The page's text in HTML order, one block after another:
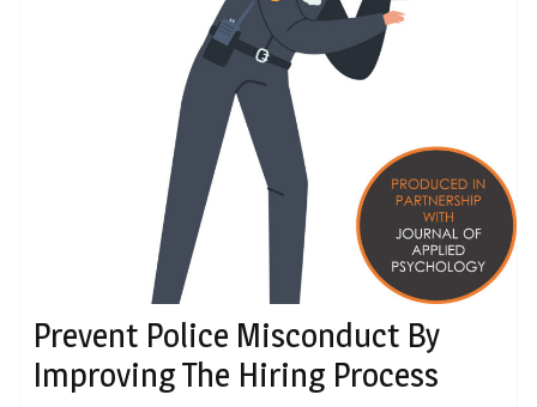
Prevent Police Misconduct By
Improving The Hiring Process